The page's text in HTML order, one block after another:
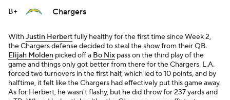
B+ Chargers
WithJustin Herbertfully healthy for the first time since Week 2,
the Chargers defense decided to steal the show from their QB.
Elijah Molden picked off a Bo Nix pass on the third play of the
game and things only got better from there for the Chargers. L.A.
forced two turnovers in the first half, which led to 10 points, and by
halftime, it felt like the Chargers had effectively put this game away.
As for Herbert, he wasn't flashy, but he did throw for 237 yards and